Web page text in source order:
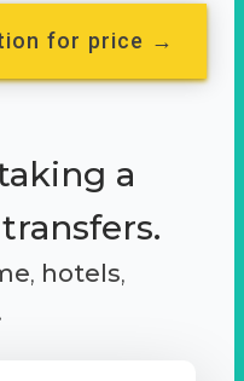
for price →
a
, hotels,